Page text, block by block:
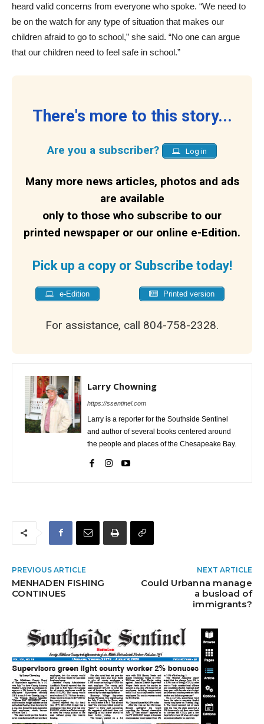
heard valid concerns from everyone who spoke. “We need to
be on the watch for any type of situation that makes our
children afraid to go to school,” she said. “No one can argue
that our children need to feel safe in school.”
There's more to this story...
Are you a subscriber? Log in
Many more news articles, photos and ads
are available
only to those who subscribe to our
printed newspaper or our online e-Edition.
Pick up a copy or Subscribe today!
e-Edition Printed version
For assistance, call 804-758-2328.
Larry Chowning
https://ssentinel.com
Larry is a reporter for the Southside Sentinel
and author of several books centered around
the people and places of the Chesapeake Bay.
PREVIOUS ARTICLE
MENHADEN FISHING
CONTINUES
NEXT ARTICLE
Could Urbanna manage
a busload of
immigrants?